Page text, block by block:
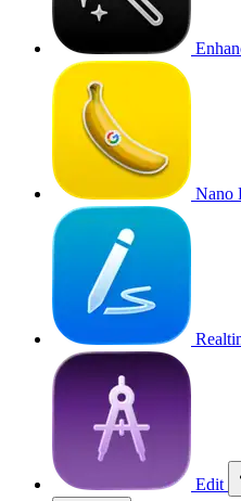
Nano
Edit